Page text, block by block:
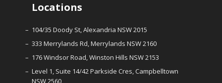
Locations
104/35 Doody St, Alexandria NSW 2015
333 Merrylands Rd, Merrylands NSW 2160
176 Windsor Road, Winston Hills NSW 2153
Level 1, Suite 14/42 Parkside Cres, Campbelltown
NSW 2560